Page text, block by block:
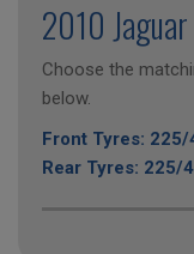
2010
Choose the
below.
Front Tyres: 225/
Rear Tyres: 225/